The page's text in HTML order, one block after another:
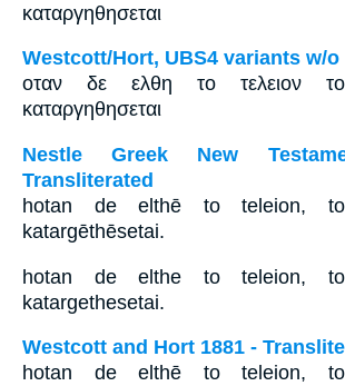
καταργηθησεται
Westcott/Hort, UBS4 variants w/
οταν δε ελθη το τελειον
καταργηθησεται
Nestle Greek New
Transliterated
hotan de elthē to teleion,
katargēthēsetai.
hotan de elthe to teleion,
katargethesetai.
Westcott and Hort 1881 -
hotan de elthē to teleion,